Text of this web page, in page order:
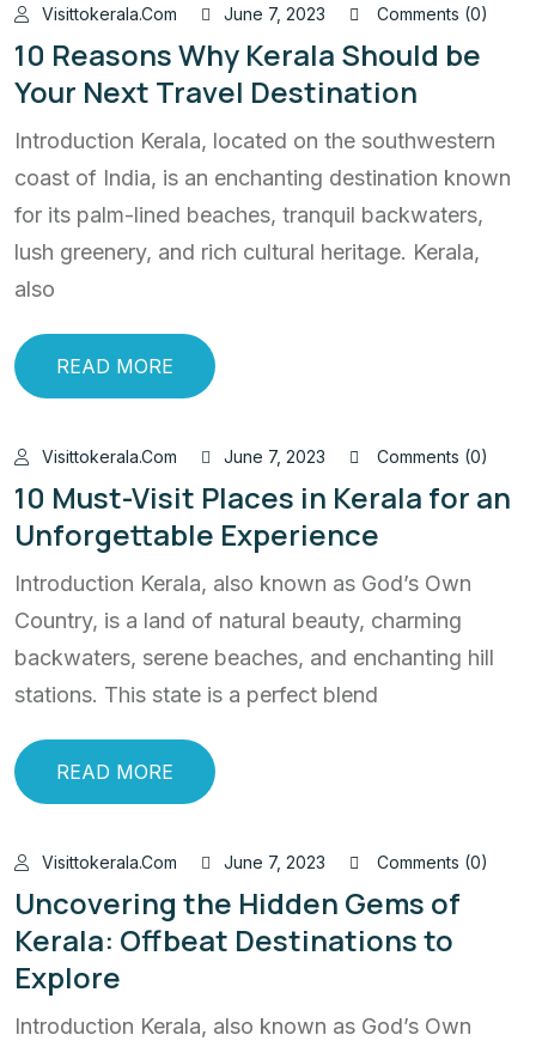
Visittokerala.com June 7, 2023 Comments (0)
10 Reasons Why Kerala Should be
Your Next Travel Destination
Introduction Kerala, located on the southwestern
coast of India, is an enchanting destination known
for its palm-lined beaches, tranquil backwaters,
lush greenery, and rich cultural heritage. Kerala,
also
READ MORE
Visittokerala.com June 7, 2023 Comments (0)
10 Must-Visit Places in Kerala for an
Unforgettable Experience
Introduction Kerala, also known as God’s Own
Country, is a land of natural beauty, charming
backwaters, serene beaches, and enchanting hill
stations. This state is a perfect blend
READ MORE
Visittokerala.com June 7, 2023 Comments (0)
Uncovering the Hidden Gems of
Kerala: Offbeat Destinations to
Explore
Introduction Kerala, also known as God’s Own